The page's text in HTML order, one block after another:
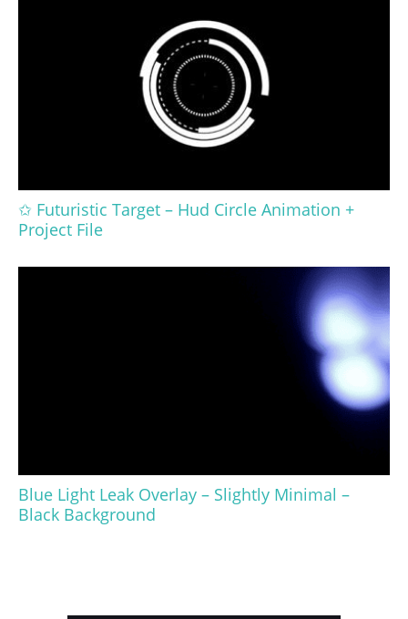
✩ Futuristic Target – Hud Circle Animation +
Project File
Blue Light Leak Overlay – Slightly Minimal –
Black Background